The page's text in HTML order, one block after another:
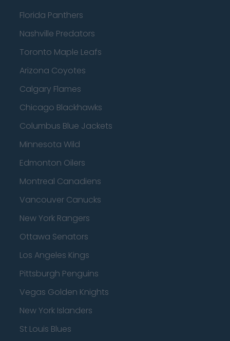
Florida Panthers
Nashville Predators
Toronto Maple Leafs
Arizona Coyotes
Calgary Flames
Chicago Blackhawks
Columbus Blue Jackets
Minnesota Wild
Edmonton Oilers
Montreal Canadiens
Vancouver Canucks
New York Rangers
Ottawa Senators
Los Angeles Kings
Pittsburgh Penguins
Vegas Golden Knights
New York Islanders
St Louis Blues